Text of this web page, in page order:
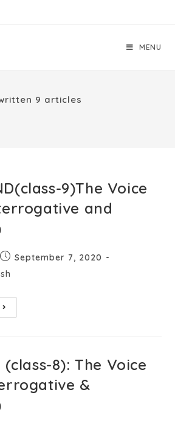
MENU
9 articles
9)The Voice
and
September 7, 2020
8): The Voice
&